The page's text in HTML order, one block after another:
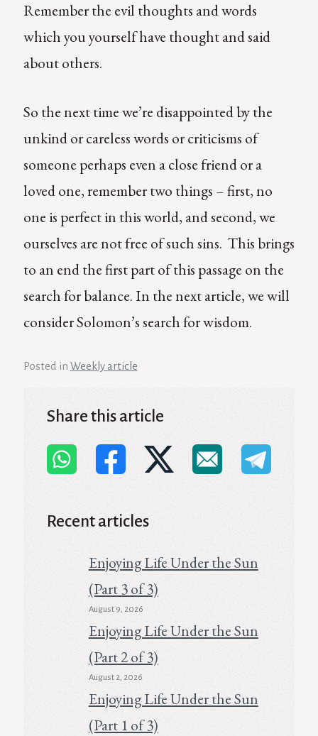
Remember the evil thoughts and words
which you yourself have thought and said
about others.
So the next time we’re disappointed by the
unkind or careless words or criticisms of
someone perhaps even a close friend or a
loved one, remember two things – first, no
one is perfect in this world, and second, we
ourselves are not free of such sins. This brings
to an end the first part of this passage on the
search for balance. In the next article, we will
consider Solomon’s search for wisdom.
Posted in Weekly article
Share this article
Recent articles
Enjoying Life Under the Sun
(Part 3 of 3)
August 9, 2026
Enjoying Life Under the Sun
(Part 2 of 3)
August 2, 2026
Enjoying Life Under the Sun
(Part 1 of 3)